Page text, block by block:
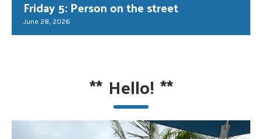
Friday 5: Person on the street
June 28, 2026
** Hello! **